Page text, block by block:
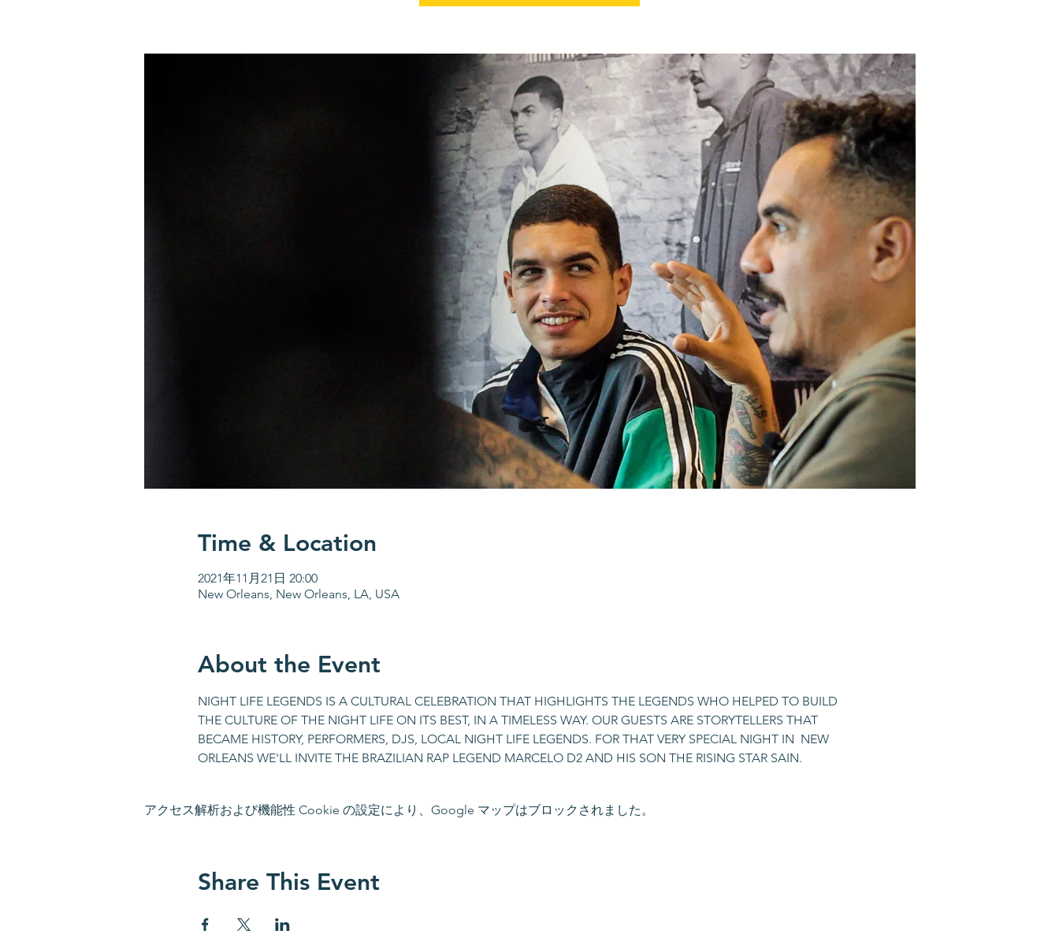
Time & Location
2021年11月21日 20:00
New Orleans, New Orleans, LA, USA
About the Event
NIGHT LIFE LEGENDS IS A CULTURAL CELEBRATION THAT HIGHLIGHTS THE LEGENDS WHO HELPED TO BUILD
THE CULTURE OF THE NIGHT LIFE ON ITS BEST, IN A TIMELESS WAY. OUR GUESTS ARE STORYTELLERS THAT
BECAME HISTORY, PERFORMERS, DJS, LOCAL NIGHT LIFE LEGENDS. FOR THAT VERY SPECIAL NIGHT IN  NEW
ORLEANS WE'LL INVITE THE BRAZILIAN RAP LEGEND MARCELO D2 AND HIS SON THE RISING STAR SAIN.
アクセス解析および機能性 Cookie の設定により、Google マップはブロックされました。
Share This Event